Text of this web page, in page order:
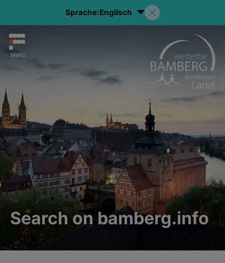
Sprache:Englisch
Menu
Search on bamberg.info